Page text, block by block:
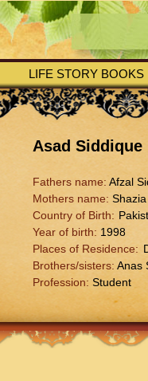
LIFE STORY BOOKS
Asad Siddique
Fathers name: Afzal
Mothers name:
Country of Birth:
Year of birth: 1998
Places of Residence:
Brothers/sisters: Anas
Profession: Student